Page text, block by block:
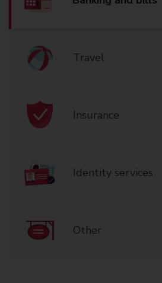
Travel
Insurance
Identity services
Other